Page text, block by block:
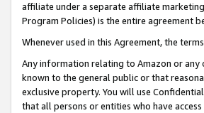
affiliate under a separate affiliate
Program Policies) is the entire agreement
Whenever used in this Agreement, the
Any information relating to Amazon or any
known to the general public or that
exclusive property. You will use
that all persons or entities who have